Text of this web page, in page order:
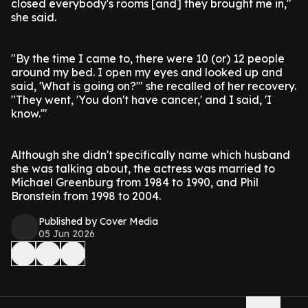
closed everybody's rooms [and] they brought me in,"
she said.
"By the time I came to, there were 10 (or) 12 people
around my bed. I open my eyes and looked up and
said, 'What is going on?'" she recalled of her recovery.
"They went, 'You don't have cancer,' and I said, 'I
know.'"
Although she didn't specifically name which husband
she was talking about, the actress was married to
Michael Greenburg from 1984 to 1990, and Phil
Bronstein from 1998 to 2004.
Published by Cover Media
05 Jun 2026